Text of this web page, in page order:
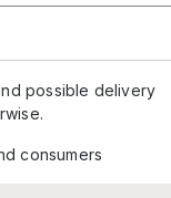
possible delivery
consumers